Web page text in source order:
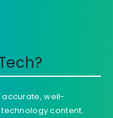
accurate, well-
content.